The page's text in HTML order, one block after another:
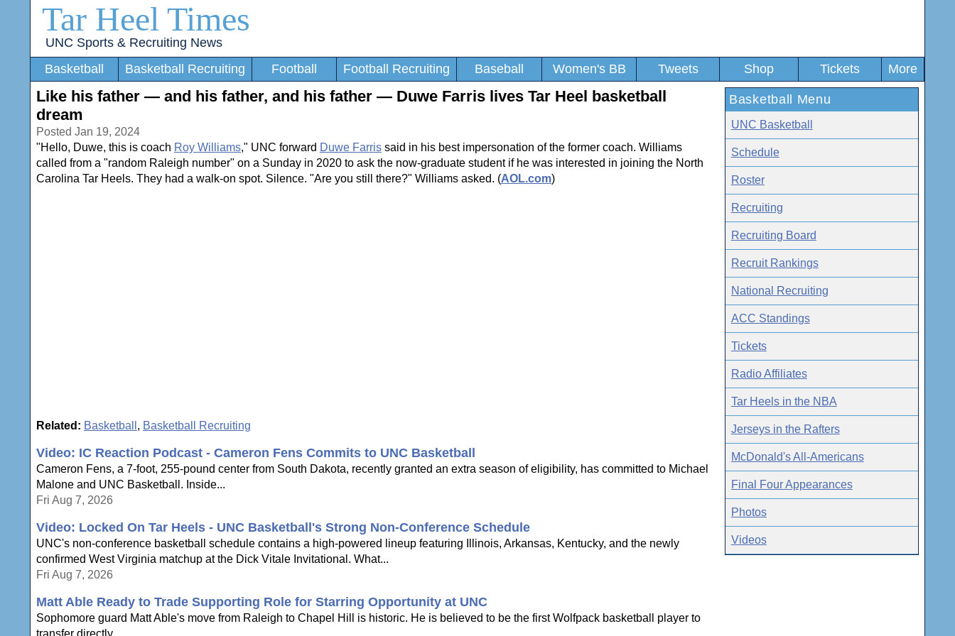
Tar Heel Times
UNC Sports & Recruiting News
Basketball
Basketball Recruiting Football Football Recruiting Baseball Women's BB Tweets Shop Tickets More
Like his father — and his father, and his father — Duwe Farris lives Tar Heel basketball
dream
Posted Jan 19, 2024
"Hello, Duwe, this is coach Roy Williams," UNC forward Duwe Farris said in his best impersonation of the former coach. Williams
called from a "random Raleigh number" on a Sunday in 2020 to ask the now-graduate student if he was interested in joining the North
Carolina Tar Heels. They had a walk-on spot. Silence. "Are you still there?" Williams asked. (AOL.com)
Related: Basketball , Basketball Recruiting
Video: IC Reaction Podcast - Cameron Fens Commits to UNC Basketball
Cameron Fens, a 7-foot, 255-pound center from South Dakota, recently granted an extra season of eligibility, has committed to Michael
Malone and UNC Basketball. Inside...
Fri Aug 7, 2026
Video: Locked On Tar Heels - UNC Basketball's Strong Non-Conference Schedule
UNC's non-conference basketball schedule contains a high-powered lineup featuring Illinois, Arkansas, Kentucky, and the newly
confirmed West Virginia matchup at the Dick Vitale Invitational. What...
Fri Aug 7, 2026
Matt Able Ready to Trade Supporting Role for Starring Opportunity at UNC
Sophomore guard Matt Able's move from Raleigh to Chapel Hill is historic. He is believed to be the first Wolfpack basketball player to
transfer directly...
Basketball Menu
UNC Basketball
Schedule
Roster
Recruiting
Recruiting Board
Recruit Rankings
National Recruiting
ACC Standings
Tickets
Radio Affiliates
Tar Heels in the NBA
Jerseys in the Rafters
McDonald's All-Americans
Final Four Appearances
Photos
Videos